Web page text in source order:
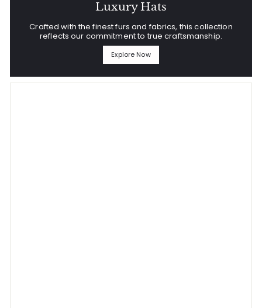
Luxury Hats
Crafted with the finest furs and fabrics, this collection
reflects our commitment to true craftsmanship.
Explore Now